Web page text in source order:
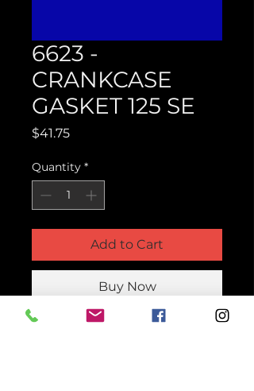
6623 -
CRANKCASE
GASKET 125 SE
$41.75Price
Quantity *
Add to Cart
Buy Now